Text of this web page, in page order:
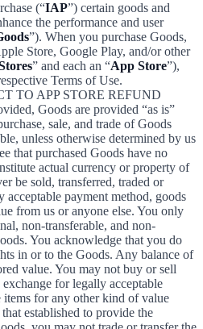
(“IAP”) certain goods and
the performance and user
”). When you purchase Goods,
Store, Google Play, and/or other
” and each an “App Store”),
Terms of Use.
TO APP STORE REFUND
Goods are provided “as is”
sale, and trade of Goods
unless otherwise determined by us
that purchased Goods have no
actual currency or property of
be sold, transferred, traded or
acceptable payment method, goods
from us or anyone else. You only
non-transferable, and non-
You acknowledge that you do
in or to the Goods. Any balance of
value. You may not buy or sell
for legally acceptable
for any other kind of value
established to provide the